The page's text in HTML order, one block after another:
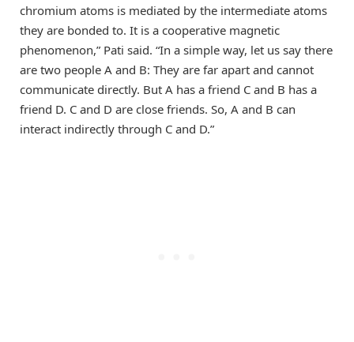
chromium atoms is mediated by the intermediate atoms
they are bonded to. It is a cooperative magnetic
phenomenon,” Pati said. “In a simple way, let us say there
are two people A and B: They are far apart and cannot
communicate directly. But A has a friend C and B has a
friend D. C and D are close friends. So, A and B can
interact indirectly through C and D.”